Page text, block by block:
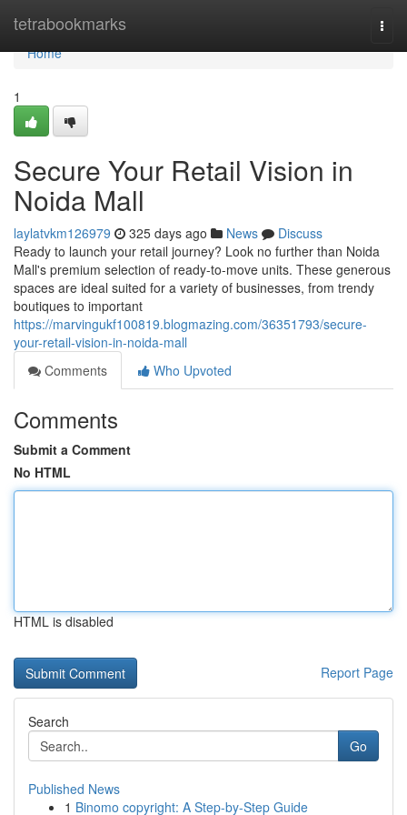
tetrabookmarks
Home
Home
1
Secure Your Retail Vision in
Noida Mall
laylatvkm126979 325 days ago News
Discuss
Ready to launch your retail journey? Look no further than Noida
Mall's premium selection of ready-to-move units. These generous
spaces are ideal suited for a variety of businesses, from trendy
boutiques to important
https://marvingukf100819.blogmazing.com/36351793/secure-
your-retail-vision-in-noida-mall
Comments
Who Upvoted
Comments
Submit a Comment
No HTML
HTML is disabled
Report Page
Search
Go
Published News
1 Binomo copyright: A Step-by-Step Guide